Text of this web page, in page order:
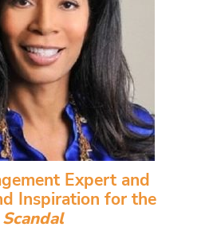
Expert and
Inspiration for the
Scandal